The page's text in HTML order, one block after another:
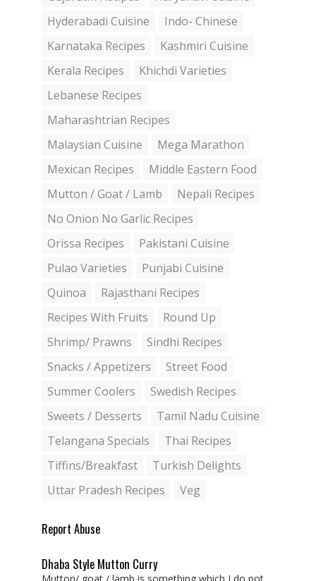
Hyderabadi Cuisine
Indo- Chinese
Karnataka Recipes
Kashmiri Cuisine
Kerala Recipes
Khichdi Varieties
Lebanese Recipes
Maharashtrian Recipes
Malaysian Cuisine
Mega Marathon
Mexican Recipes
Middle Eastern Food
Mutton / Goat / Lamb
Nepali Recipes
No Onion No Garlic Recipes
Orissa Recipes
Pakistani Cuisine
Pulao Varieties
Punjabi Cuisine
Quinoa
Rajasthani Recipes
Recipes With Fruits
Round Up
Shrimp/ Prawns
Sindhi Recipes
Snacks / Appetizers
Street Food
Summer Coolers
Swedish Recipes
Sweets / Desserts
Tamil Nadu Cuisine
Telangana Specials
Thai Recipes
Tiffins/Breakfast
Turkish Delights
Uttar Pradesh Recipes
Veg
Report Abuse
Dhaba Style Mutton Curry